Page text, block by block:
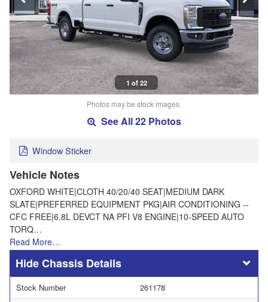
1 of 22
Photos may be stock images.
See All 22 Photos
Window Sticker
Vehicle Notes
OXFORD WHITE|CLOTH 40/20/40 SEAT|MEDIUM DARK
SLATE|PREFERRED EQUIPMENT PKG|AIR CONDITIONING --
CFC FREE|6.8L DEVCT NA PFI V8 ENGINE|10-SPEED AUTO
TORQ…
Read More…
Chassis Details
Stock Number
261178